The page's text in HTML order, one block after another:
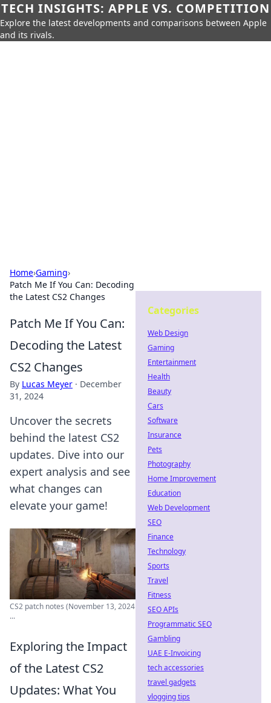
TECH INSIGHTS: APPLE VS. COMPETITION
Explore the latest developments and comparisons between Apple
and its rivals.
Home›Gaming›
Patch Me If You Can: Decoding
the Latest CS2 Changes
Patch Me If You Can:
Decoding the Latest
CS2 Changes
By Lucas Meyer · December
31, 2024
Uncover the secrets
behind the latest CS2
updates. Dive into our
expert analysis and see
what changes can
elevate your game!
CS2 patch notes (November 13, 2024
...
Exploring the Impact
of the Latest CS2
Updates: What You
Categories
Web Design
Gaming
Entertainment
Health
Beauty
Cars
Software
Insurance
Pets
Photography
Home Improvement
Education
Web Development
SEO
Finance
Technology
Sports
Travel
Fitness
SEO APIs
Programmatic SEO
Gambling
UAE E-Invoicing
tech accessories
travel gadgets
vlogging tips